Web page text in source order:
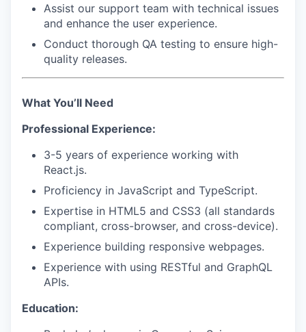
Assist our support team with technical issues
and enhance the user experience.
Conduct thorough QA testing to ensure high-
quality releases.
What You’ll Need
Professional Experience:
3-5 years of experience working with
React.js.
Proficiency in JavaScript and TypeScript.
Expertise in HTML5 and CSS3 (all standards
compliant, cross-browser, and cross-device).
Experience building responsive webpages.
Experience with using RESTful and GraphQL
APIs.
Education: